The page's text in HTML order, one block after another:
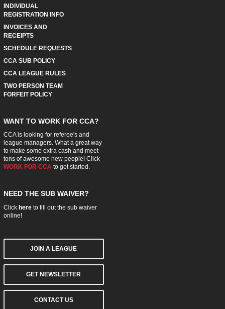
INDIVIDUAL
REGISTRATION INFO
INVOICES AND
RECEIPTS
SCHEDULE REQUESTS
CCA SUB POLICY
CCA LEAGUE RULES
TWO PERSON TEAM
FORFEIT POLICY
WANT TO WORK FOR CCA?
CCA is looking for referee's and
league managers. What a great way
to make some extra cash and meet
tons of awesome new people! Click
WORK FOR CCA to get started.
NEED THE SUB WAIVER?
Click hereto fill out the sub waiver
online!
JOIN A LEAGUE
GET NEWSLETTER
CONTACT US